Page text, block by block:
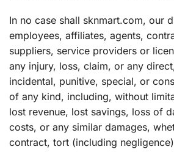
In no case shall sknmart.com, our
employees, affiliates, agents,
suppliers, service providers or
any injury, loss, claim, or any
incidental, punitive, special, or
of any kind, including, without
lost revenue, lost savings, loss of
costs, or any similar damages,
contract, tort (including